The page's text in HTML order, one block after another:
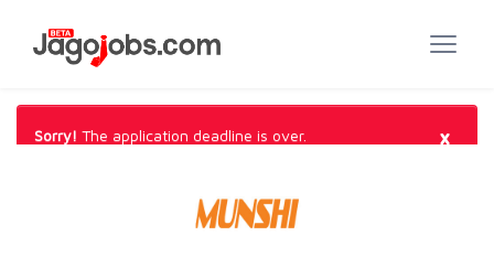
Sorry! The application deadline is over. ×